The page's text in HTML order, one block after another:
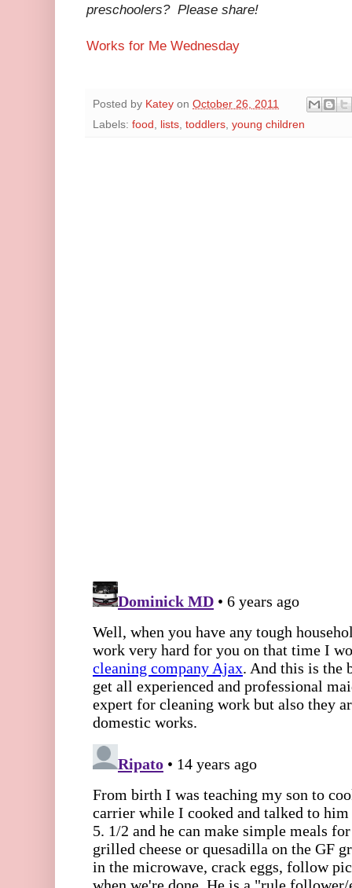
preschoolers? Please share!
Works for Me Wednesday
Posted by Katey on October 26, 2011
Labels: food , lists, toddlers, young children